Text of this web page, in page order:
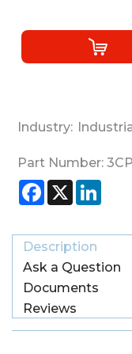
Industry:
Part Number:
Facebook
X
Description
Ask a Question
Documents
Reviews